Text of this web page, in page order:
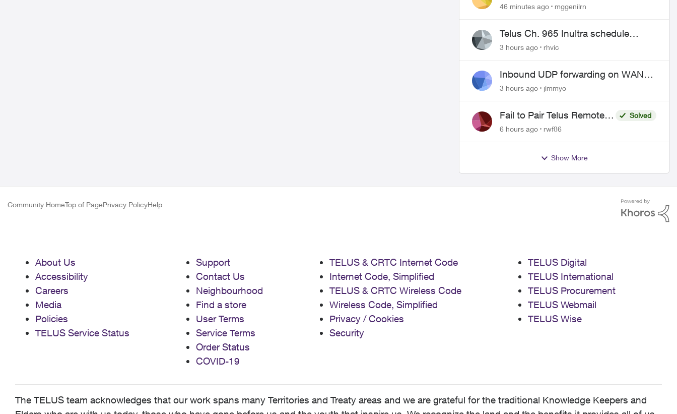
46 minutes ago mggenilrn
Telus Ch. 965 Inultra schedule
issues
3 hours ago rhvic
Inbound UDP forwarding on WAN
port 443 does not work
3 hours ago jimmyo
Fail to Pair Telus Remote
with Roku Plus Series TV
Solved
6 hours ago
rwf86
Show More
Community HomeTop of PagePrivacy PolicyHelp
About Us
Accessibility
Careers
Media
Policies
TELUS Service Status
Support
Contact Us
Neighbourhood
Find a store
User Terms
Service Terms
Order Status
COVID-19
TELUS & CRTC Internet Code
Internet Code, Simplified
TELUS & CRTC Wireless Code
Wireless Code, Simplified
Privacy / Cookies
Security
TELUS Digital
TELUS International
TELUS Procurement
TELUS Webmail
TELUS Wise
The TELUS team acknowledges that our work spans many Territories and Treaty areas and we are grateful for the traditional Knowledge Keepers and